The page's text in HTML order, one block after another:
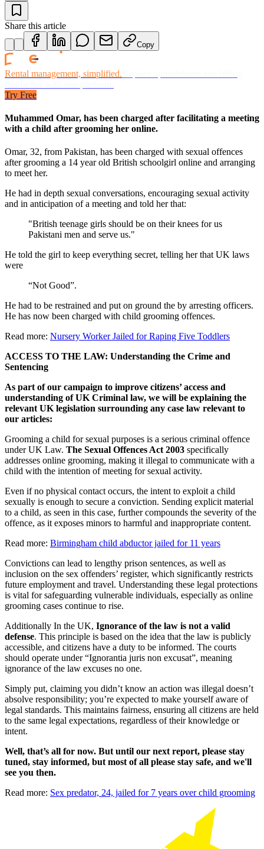
Share this article
Copy
Rental management, simplified.
Try Free
Muhammed Omar, has been charged after facilitating a meeting
with a child after grooming her online.
Omar, 32, from Pakistan, has been charged with sexual offences
after grooming a 14 year old British schoolgirl online and arranging
to meet her.
He had in depth sexual conversations, encouraging sexual activity
and in anticipation of a meeting and told her that:
"British teenage girls should be on their knees for us
Pakistani men and serve us."
He told the girl to keep everything secret, telling her that UK laws
were
“Not Good”.
He had to be restrained and put on ground the by arresting officers.
He has now been charged with child grooming offences.
Read more: Nursery Worker Jailed for Raping Five Toddlers
ACCESS TO THE LAW: Understanding the Crime and
Sentencing
As part of our campaign to improve citizens’ access and
understanding of UK Criminal law, we will be explaining the
relevant UK legislation surrounding any case law relevant to
our articles:
Grooming a child for sexual purposes is a serious criminal offence
under UK Law. The Sexual Offences Act 2003 specifically
addresses online grooming, making it illegal to communicate with a
child with the intention of meeting for sexual activity.
Even if no physical contact occurs, the intent to exploit a child
sexually is enough to secure a conviction. Sending explicit material
to a child, as seen in this case, further compounds the severity of the
offence, as it exposes minors to harmful and inappropriate content.
Read more: Birmingham child abductor jailed for 11 years
Convictions can lead to lengthy prison sentences, as well as
inclusion on the sex offenders’ register, which significantly restricts
future employment and travel. Understanding these legal protections
is vital for safeguarding vulnerable individuals, especially as online
grooming cases continue to rise.
Additionally In the UK, Ignorance of the law is not a valid
defense. This principle is based on the idea that the law is publicly
accessible, and citizens have a duty to be informed. The courts
should operate under “Ignorantia juris non excusat”, meaning
ignorance of the law excuses no one.
Simply put, claiming you didn’t know an action was illegal doesn’t
absolve responsibility; you’re expected to make yourself aware of
legal standards. This maintains fairness, ensuring all citizens are held
to the same legal expectations, regardless of their knowledge or
intent.
Well, that’s all for now. But until our next report, please stay
tuned, stay informed, but most of all please stay safe, and we'll
see you then.
Read more: Sex predator, 24, jailed for 7 years over child grooming